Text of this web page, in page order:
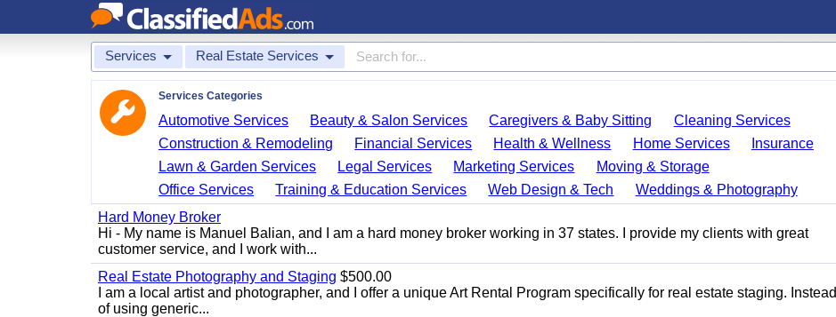
Services Real Estate Services
Services Categories
Automotive Services Beauty & Salon Services Caregivers & Baby Sitting
Cleaning Services
Construction & Remodeling
Financial Services Health & Wellness Home Services
Insurance
Lawn & Garden Services
Legal Services Marketing Services
Moving & Storage
Office Services
Training & Education Services Web Design & Tech
Weddings & Photography
Hard Money Broker
Hi - My name is Manuel Balian, and I am a hard money broker working in 37 states. I provide my clients with great
customer service, and I work with...
Real Estate Photography and Staging $500.00
I am a local artist and photographer, and I offer a unique Art Rental Program specifically for real estate staging. Instead
of using generic...